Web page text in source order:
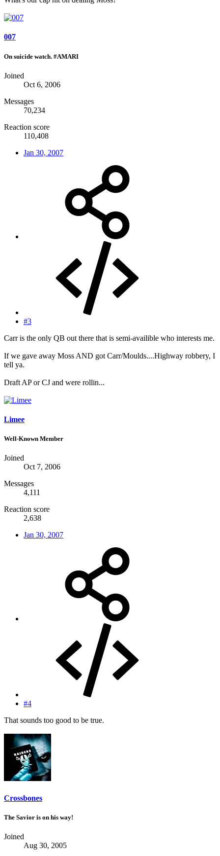
007
On suicide watch. #AMARI
Joined
Oct 6, 2006
Messages
70,234
Reaction score
110,408
Jan 30, 2007
#3
Carr is the only QB out there that is semi-availible who interests me.
If we gave away Moss AND got Carr/Moulds....Highway robbery, I
tell ya.
Draft AP or CJ and were rollin...
Limee
Well-Known Member
Joined
Oct 7, 2006
Messages
4,111
Reaction score
2,638
Jan 30, 2007
#4
That sounds too good to be true.
Crossbones
The Savior is on his way!
Joined
Aug 30, 2005